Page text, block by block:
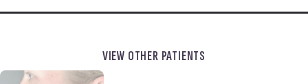
VIEW OTHER PATIENTS